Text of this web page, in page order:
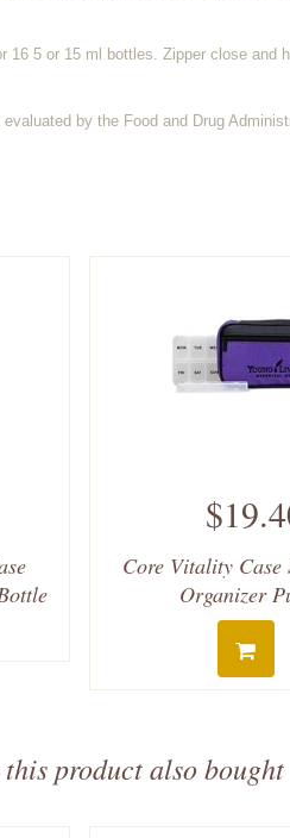
16 5 or 15 ml bottles. Zipper close and
by the Food and Drug
Core Vitality Case
Organizer
product also bought